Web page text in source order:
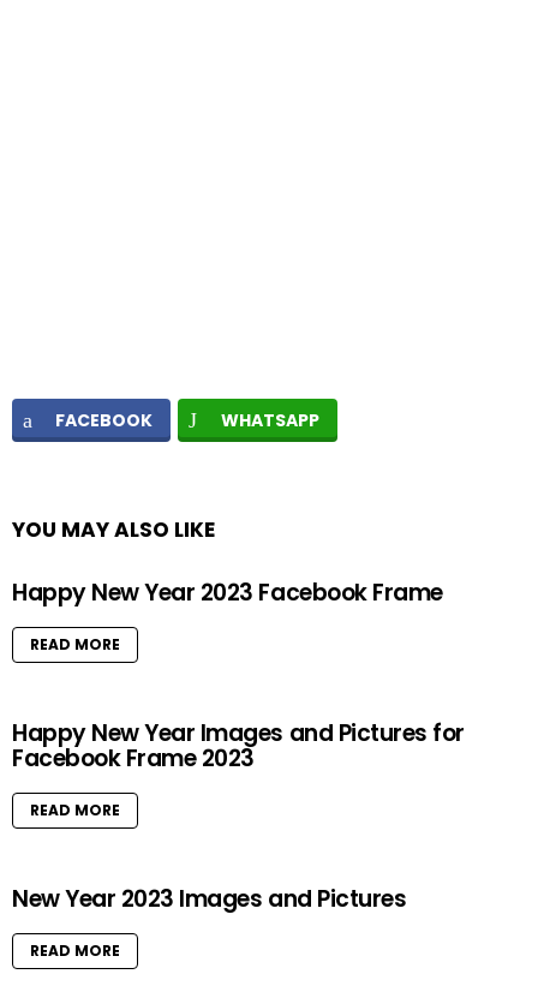
FACEBOOK WHATSAPP
YOU MAY ALSO LIKE
Happy New Year 2023 Facebook Frame
READ MORE
Happy New Year Images and Pictures for
Facebook Frame 2023
READ MORE
New Year 2023 Images and Pictures
READ MORE